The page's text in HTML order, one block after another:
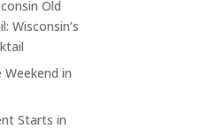
Old
Wisconsin’s
Weekend in
Starts in